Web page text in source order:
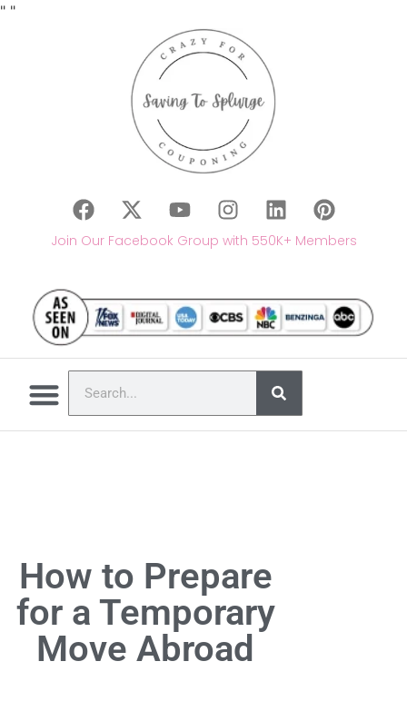
" "
Join Our Facebook Group with 550K+ Members
How to Prepare
for a Temporary
Move Abroad